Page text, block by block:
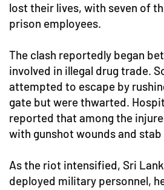
lost their lives, with seven of
prison employees.
The clash reportedly began
involved in illegal drug trade.
attempted to escape by
gate but were thwarted.
reported that among the
with gunshot wounds and
As the riot intensified, Sri
deployed military personnel,